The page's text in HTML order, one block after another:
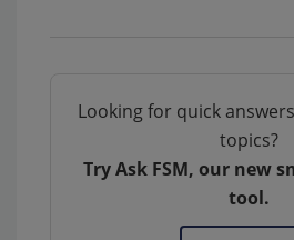
Looking for quick
topics?
Try Ask FSM, our new
tool.